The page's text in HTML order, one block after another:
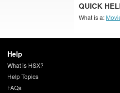
QUICK
What is a:
Help
What is HSX?
Help Topics
FAQs